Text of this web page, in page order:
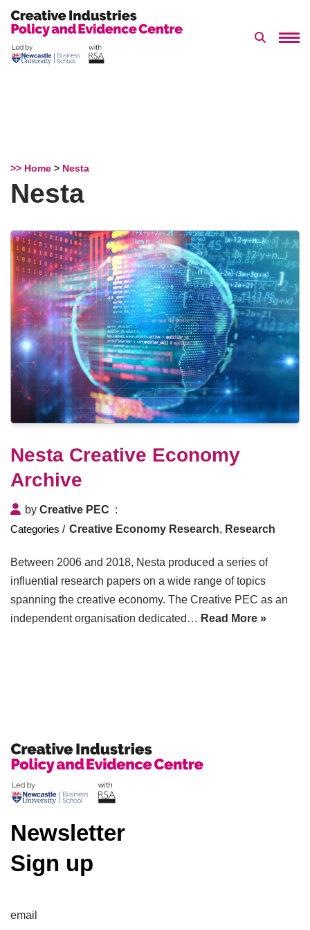
to
Search
>> Home > Nesta
Nesta
Nesta Creative Economy
Archive
by Creative PEC
Creative Economy Research, Research
Between 2006 and 2018, Nesta produced a series of
influential research papers on a wide range of topics
spanning the creative economy. The Creative PEC as an
independent organisation dedicated… Read More »
Newsletter
Sign up
email